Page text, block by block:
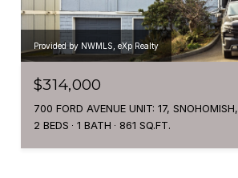
Provided by NWMLS, eXp Realty
$314,000
700 FORD AVENUE UNIT: 17,
2 BEDS
1 BATH 861 SQ.FT.